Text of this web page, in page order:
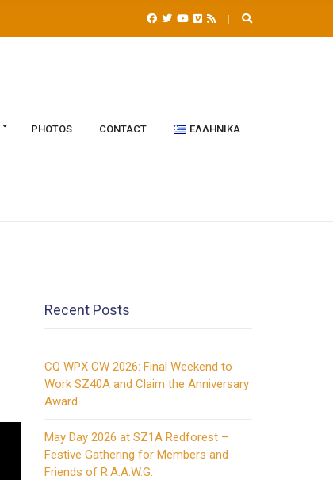
PHOTOS CONTACT ΕΛΛΗΝΙΚΆ
Recent Posts
CQ WPX CW 2026: Final Weekend to
Work SZ40A and Claim the Anniversary
Award
May Day 2026 at SZ1A Redforest –
Festive Gathering for Members and
Friends of R.A.A.W.G.